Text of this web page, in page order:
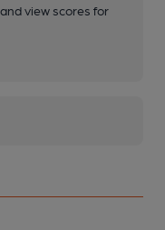
view scores for